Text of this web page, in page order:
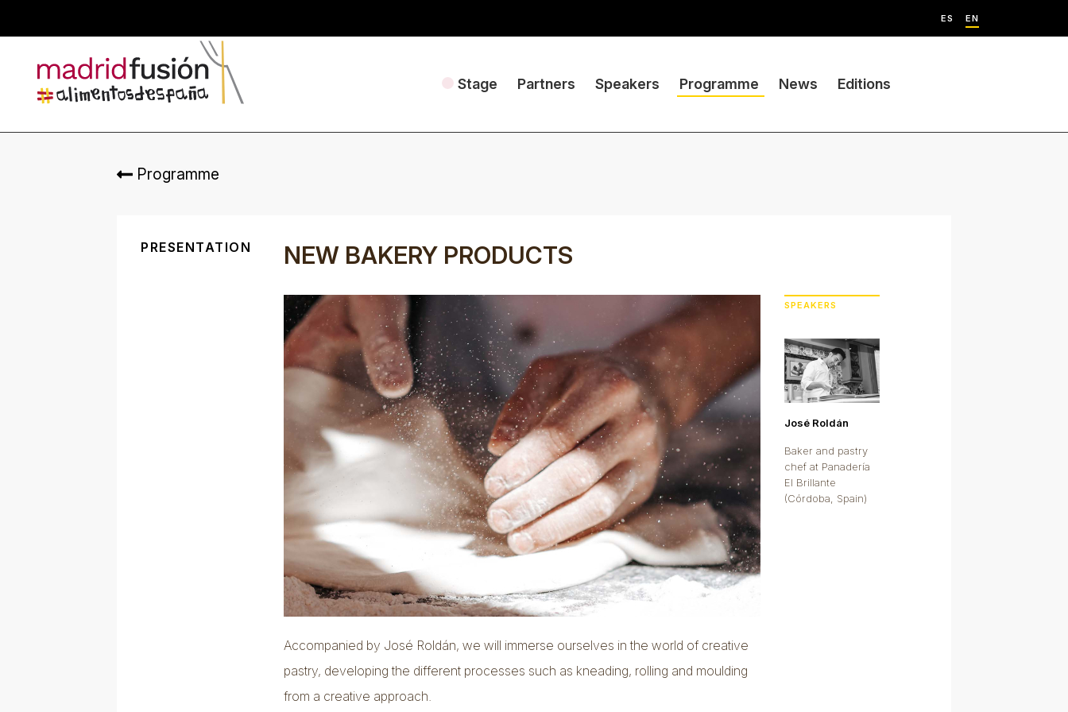
ES EN
Stage Partners Speakers Programme News Editions
Programme
PRESENTATION NEW BAKERY PRODUCTS
Accompanied by José Roldán, we will immerse ourselves in the world of creative
pastry, developing the different processes such as kneading, rolling and moulding
from a creative approach.
SPEAKERS
José Roldán
Baker and pastry
chef at Panadería
El Brillante
(Córdoba, Spain)